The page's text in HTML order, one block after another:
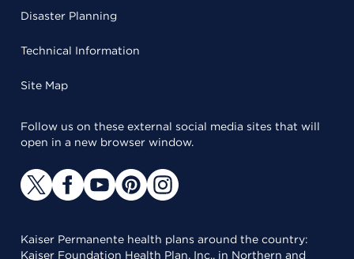
Disaster Planning
Technical Information
Site Map
Follow us on these external social media sites that will
open in a new browser window.
Kaiser Permanente health plans around the country:
Kaiser Foundation Health Plan, Inc., in Northern and